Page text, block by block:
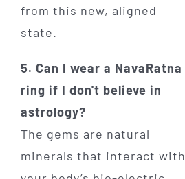
from this new, aligned
state.
5. Can I wear a NavaRatna
ring if I don't believe in
astrology?
The gems are natural
minerals that interact with